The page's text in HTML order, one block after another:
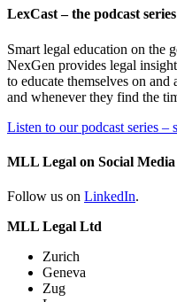
LexCast – the podcast
Smart legal education on the
NexGen provides legal
to educate themselves on
and whenever they find the
Listen to our podcast series –
MLL Legal on Social Media
Follow us on LinkedIn.
MLL Legal Ltd
Zurich
Geneva
Zug